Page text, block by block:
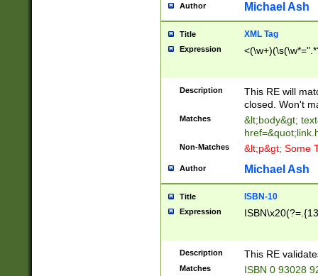
Author Michael Ash
Title XML Tag
Expression
Description
This RE will
closed. Won't
Matches
&lt;body&gt;
Non-Matches &lt;p&gt; Some
Author Michael Ash
Title ISBN-10
Expression
Description This RE
Matches
ISBN 0 93028